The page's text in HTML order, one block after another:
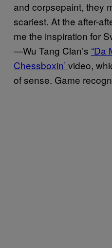
and corpsepaint, they
scariest. At the after-
me the inspiration for
—Wu Tang Clan’s “Da
Chessboxin’ video,
of sense. Game